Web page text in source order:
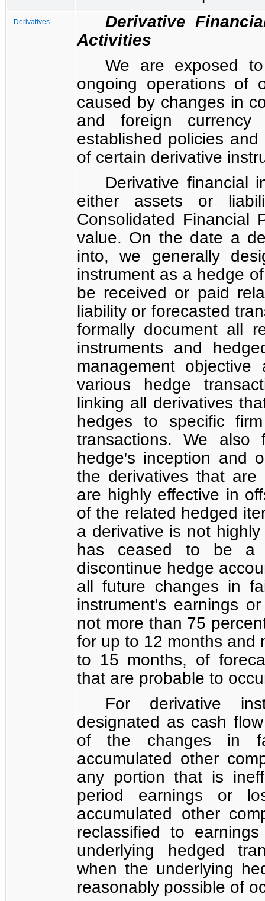
Derivatives
Derivative
Activities
We are exposed
ongoing operations of
caused by changes in
and foreign
established policies
of certain derivative
Derivative financial
either assets or
Consolidated Financial
value. On the date a
into, we generally
instrument as a hedge
be received or paid
liability or forecasted
formally document all
instruments and
management
various hedge
linking all derivatives
hedges to specific
transactions. We
hedge's inception and
the derivatives that are
are highly effective in
of the related hedged
a derivative is not
has ceased to be a
discontinue hedge
all future changes in
instrument's earnings
not more than 75
for up to 12 months and
to 15 months, of
that are probable to
For derivative
designated as cash
of the changes in
accumulated other
any portion that is
period earnings or
accumulated other
reclassified to
underlying hedged
when the underlying
reasonably possible of